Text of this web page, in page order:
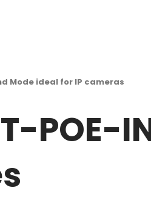
Mode ideal for IP cameras
POE-